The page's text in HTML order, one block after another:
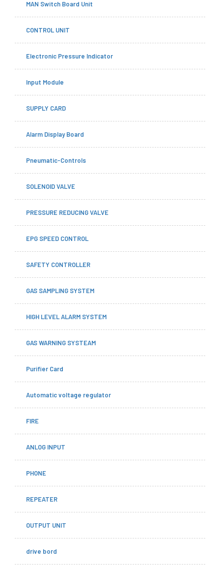
MAN Switch Board Unit
CONTROL UNIT
Electronic Pressure Indicator
Input Module
SUPPLY CARD
Alarm Display Board
Pneumatic-Controls
SOLENOID VALVE
PRESSURE REDUCING VALVE
EPG SPEED CONTROL
SAFETY CONTROLLER
GAS SAMPLING SYSTEM
HIGH LEVEL ALARM SYSTEM
GAS WARNING SYSTEAM
Purifier Card
Automatic voltage regulator
FIRE
ANLOG INPUT
PHONE
REPEATER
OUTPUT UNIT
drive bord